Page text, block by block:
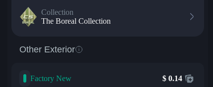
Collection
The Boreal Collection
Other Exterior
Factory New $ 0.14